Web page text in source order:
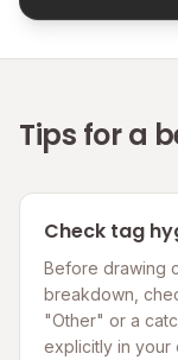
Tips for a
Check tag
Before drawing
breakdown,
"Other" or a
explicitly in your